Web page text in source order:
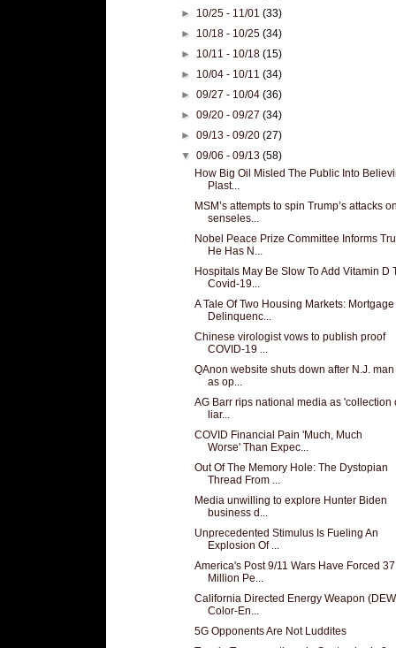
► 10/25 - 11/01(33)
► 10/18 - 10/25(34)
► 10/11 - 10/18(15)
► 10/04 - 10/11(34)
►09/27 - 10/04(36)
►09/20 - 09/27(34)
►09/13 - 09/20(27)
▼09/06 - 09/13(58)
How Big Oil Misled The Public Into
Plast...
MSM’s attempts to spin Trump’s attacks
senseles...
Nobel Peace Prize Committee Informs
He Has N...
Hospitals May Be Slow To Add Vitamin D
Covid-19...
A Tale Of Two Housing Markets: Mortgage
Delinquenc...
Chinese virologist vows to publish proof
COVID-19 ...
QAnon website shuts down after N.J. man
as op...
AG Barr rips national media as 'collection
liar...
COVID Financial Pain 'Much, Much
Worse' Than Expec...
Out Of The Memory Hole: The Dystopian
Thread From ...
Media unwilling to explore Hunter Biden
business d...
Unprecedented Stimulus Is Fueling An
Explosion Of ...
America's Post 9/11 Wars Have Forced 37
Million Pe...
California Directed Energy Weapon
Color-En...
5G Opponents Are Not Luddites